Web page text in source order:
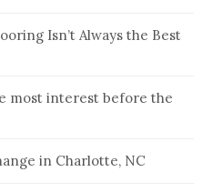
Isn’t Always the Best
most interest before the
in Charlotte, NC